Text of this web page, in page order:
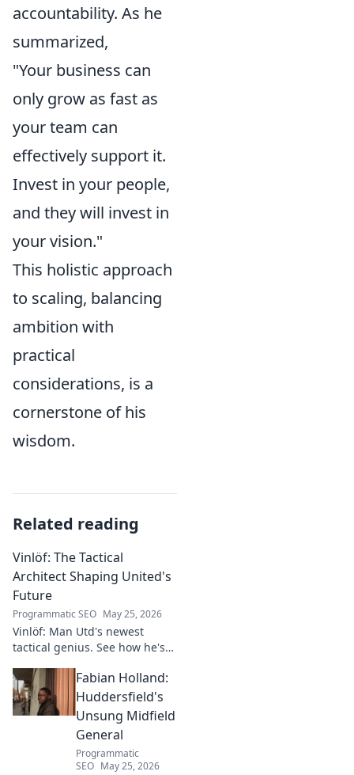
accountability. As he
summarized,
"Your business can
only grow as fast as
your team can
effectively support it.
Invest in your people,
and they will invest in
your vision."
This holistic approach
to scaling, balancing
ambition with
practical
considerations, is a
cornerstone of his
wisdom.
Related reading
Vinlöf: The Tactical
Architect Shaping United's
Future
Programmatic SEO May 25, 2026
Vinlöf: Man Utd's newest
tactical genius. See how he's
with innovative strategies.
Click to learn more!
Fabian Holland:
Huddersfield's
Unsung Midfield
General
Programmatic
SEO May 25, 2026